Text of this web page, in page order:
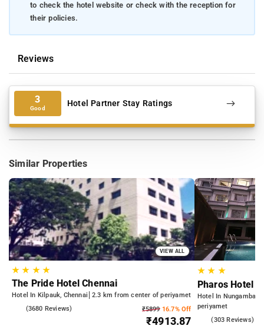
to check the hotel website or check with the reception for
their policies.
Reviews
3
Good Hotel Partner Stay Ratings
Similar Properties
VIEW ALL
★★ ★★
The Pride Hotel Chennai
Hotel In Kilpauk, Chennai
2.3 km from center of periyamet
(3680 Reviews) ₹589916.7% Off
₹4913.87
★★ ★
Pharos Hotel
Hotel In
periyamet
(303 Reviews)